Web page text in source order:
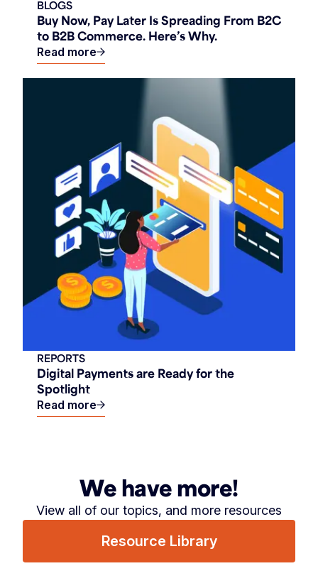
Buy Now, Pay Later Is Spreading From B2C
to B2B Commerce. Here’s Why.
BLOGS
Read more
Digital Payments are Ready for the
Spotlight
REPORTS
Read more
We have more!
View all of our topics, and more resources
Resource Library